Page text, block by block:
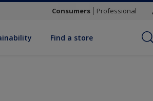
Consumers Professional
Find a store